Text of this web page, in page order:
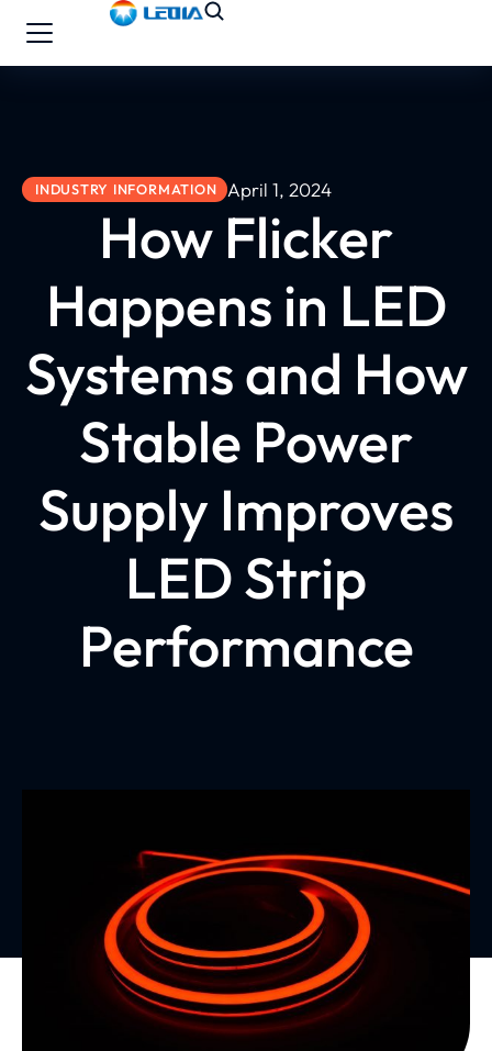
INDUSTRY INFORMATION April 1, 2024
How Flicker
Happens in LED
Systems and How
Stable Power
Supply Improves
LED Strip
Performance